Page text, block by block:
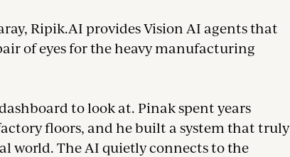
Ripik.AI provides Vision AI agents that
of eyes for the heavy manufacturing
to look at. Pinak spent years
floors, and he built a system that truly
world. The AI quietly connects to the